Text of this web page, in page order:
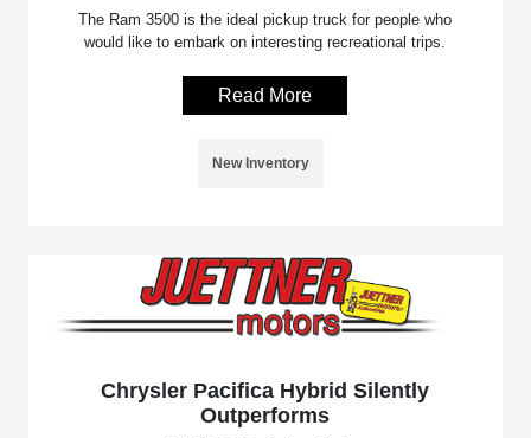
The Ram 3500 is the ideal pickup truck for people who
would like to embark on interesting recreational trips.
Read More
New Inventory
Chrysler Pacifica Hybrid Silently
Outperforms